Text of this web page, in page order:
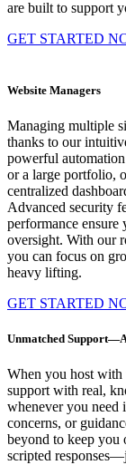
are built to support
GET STARTED
Website Managers
Managing multiple
thanks to our
powerful
or a large portfolio,
centralized
Advanced security
performance
oversight. With our
you can focus on
heavy lifting.
GET STARTED
Unmatched
When you host with
support with real,
whenever you need
concerns, or
beyond to keep
scripted